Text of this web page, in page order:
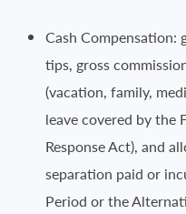
Cash Compensation:
tips, gross
(vacation, family,
leave covered by the
Response Act), and
separation paid or
Period or the